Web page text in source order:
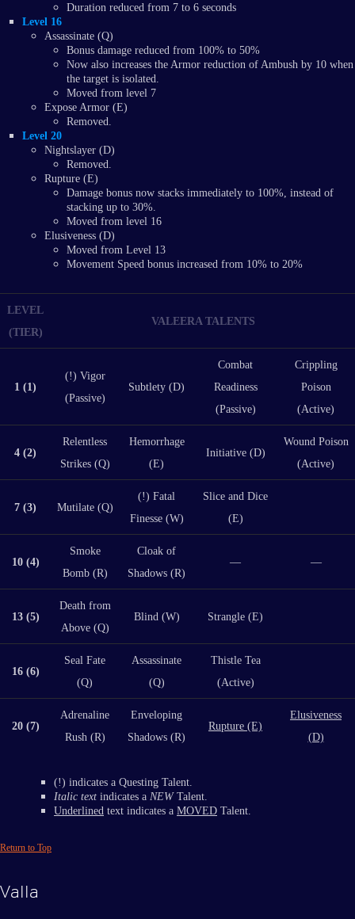
Duration reduced from 7 to 6 seconds
Level 16
Assassinate (Q)
Bonus damage reduced from 100% to 50%
Now also increases the Armor reduction of Ambush by 10 when
the target is isolated.
Moved from level 7
Expose Armor (E)
Removed.
Level 20
Nightslayer (D)
Removed.
Rupture (E)
Damage bonus now stacks immediately to 100%, instead of
stacking up to 30%.
Moved from level 16
Elusiveness (D)
Moved from Level 13
Movement Speed bonus increased from 10% to 20%
LEVEL
(TIER)
VALEERA TALENTS
1 (1)
(!) Vigor
(Passive)
Subtlety (D)
Combat
Readiness
(Passive)
Crippling
Poison
(Active)
4 (2)
Relentless
Strikes (Q)
Hemorrhage
(E)
Initiative (D)
Wound Poison
(Active)
7 (3) Mutilate (Q)
(!) Fatal
Finesse (W)
Slice and Dice
(E)
10 (4)
Smoke
Bomb (R)
Cloak of
Shadows (R)
— —
13 (5)
Death from
Above (Q)
Blind (W) Strangle (E)
16 (6)
Seal Fate
(Q)
Assassinate
(Q)
Thistle Tea
(Active)
20 (7)
Adrenaline
Rush (R)
Enveloping
Shadows (R)
Rupture (E)
Elusiveness
(D)
(!) indicates a Questing Talent.
Italic text indicates a NEWTalent.
Underlined text indicates a MOVED Talent.
Return to Top
Valla